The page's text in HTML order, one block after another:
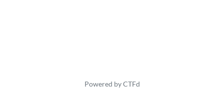
Powered by CTFd